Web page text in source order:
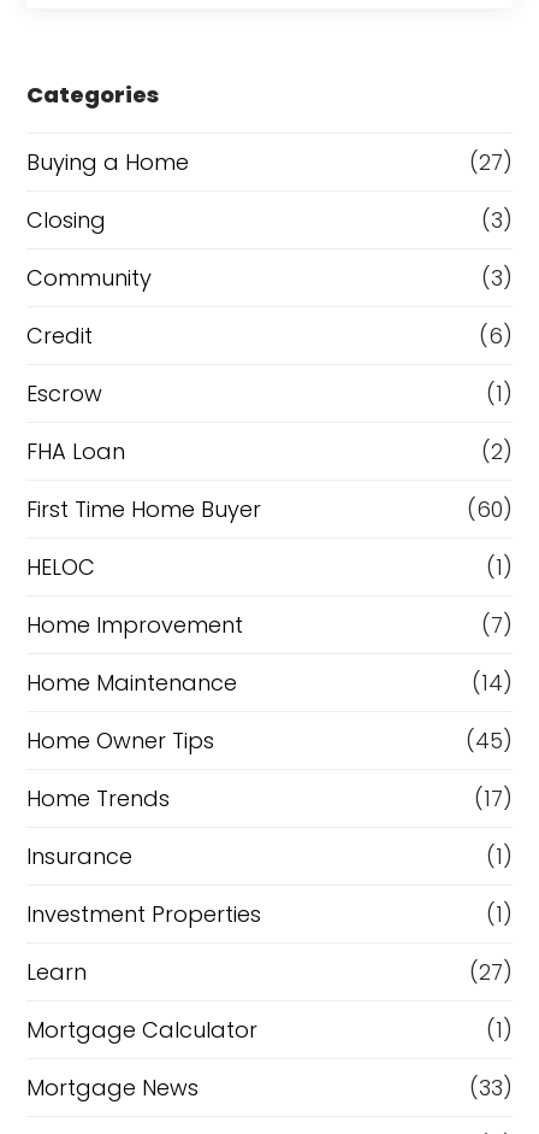
e
r
R
f
i
n
n
c
e
Categories
Buying a Home
(27)
Closing
(3)
Community
(3)
Credit
(6)
Escrow
(1)
FHA Loan
(2)
First Time Home Buyer
(60)
HELOC
(1)
Home Improvement
(7)
Home Maintenance
(14)
Home Owner Tips
(45)
Home Trends
(17)
Insurance
(1)
Investment Properties
(1)
Learn
(27)
Mortgage Calculator
(1)
Mortgage News
(33)